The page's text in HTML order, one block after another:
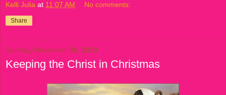
Kelli Julia at 11:07 AM No comments:
Share
Sunday, November 28, 2010
Keeping the Christ in Christmas